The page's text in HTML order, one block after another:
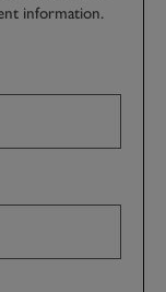
information.